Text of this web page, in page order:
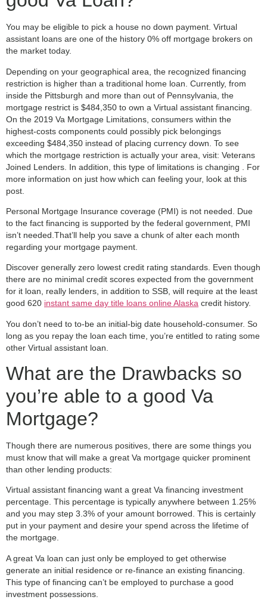
You may be eligible to pick a house no down payment. Virtual
assistant loans are one of the history 0% off mortgage brokers on
the market today.
Depending on your geographical area, the recognized financing
restriction is higher than a traditional home loan. Currently, from
inside the Pittsburgh and more than out of Pennsylvania, the
mortgage restrict is $484,350 to own a Virtual assistant financing.
On the 2019 Va Mortgage Limitations, consumers within the
highest-costs components could possibly pick belongings
exceeding $484,350 instead of placing currency down. To see
which the mortgage restriction is actually your area, visit: Veterans
Joined Lenders. In addition, this type of limitations is changing . For
more information on just how which can feeling your, look at this
post.
Personal Mortgage Insurance coverage (PMI) is not needed. Due
to the fact financing is supported by the federal government, PMI
isn’t needed.That’ll help you save a chunk of alter each month
regarding your mortgage payment.
Discover generally zero lowest credit rating standards. Even though
there are no minimal credit scores expected from the government
for it loan, really lenders, in addition to SSB, will require at the least
good 620 instant same day title loans online Alaska credit history.
You don’t need to to-be an initial-big date household-consumer. So
long as you repay the loan each time, you’re entitled to rating some
other Virtual assistant loan.
What are the Drawbacks so
you’re able to a good Va
Mortgage?
Though there are numerous positives, there are some things you
must know that will make a great Va mortgage quicker prominent
than other lending products:
Virtual assistant financing want a great Va financing investment
percentage. This percentage is typically anywhere between 1.25%
and you may step 3.3% of your amount borrowed. This is certainly
put in your payment and desire your spend across the lifetime of
the mortgage.
A great Va loan can just only be employed to get otherwise
generate an initial residence or re-finance an existing financing.
This type of financing can’t be employed to purchase a good
investment possessions.